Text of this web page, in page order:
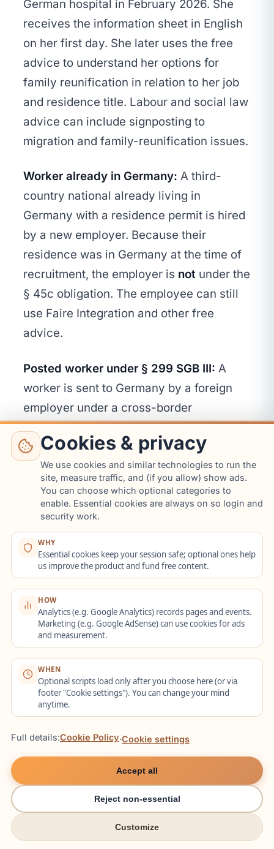
Cookies & privacy
We use cookies and similar technologies to run the
site, measure traffic, and (if you allow) show ads.
You can choose which optional categories to
enable. Essential cookies are always on so login and
security work.
WHY
Essential cookies keep your session safe; optional ones help
us improve the product and fund free content.
HOW
Analytics (e.g. Google Analytics) records pages and events.
Marketing (e.g. Google AdSense) can use cookies for ads
and measurement.
WHEN
Optional scripts load only after you choose here (or via
footer "Cookie settings"). You can change your mind
anytime.
Full details:Cookie Policy·Cookie settings
Accept all
Reject non-essential
Customize
German hospital in February 2026. She
receives the information sheet in English
on her first day. She later uses the free
advice to understand her options for
family reunification in relation to her job
and residence title. Labour and social law
advice can include signposting to
migration and family-reunification issues.
Worker already in Germany: A third-
country national already living in
Germany with a residence permit is hired
by a new employer. Because their
residence was in Germany at the time of
recruitment, the employer is not under the
§ 45c obligation. The employee can still
use Faire Integration and other free
advice.
Posted worker under § 299 SGB III: A
worker is sent to Germany by a foreign
employer under a cross-border
placement arrangement that falls under §
299 SGB III. The employer in Germany
does not have the § 45c duty (the
placement agency has its own
information duties under SGB III). The
worker can still contact Faire Integration
or other advice centres on their own.
Frequently Asked
Questions
Do all foreign employees
have the right to free advice?
All third-country nationals who fall within
the scope of the advisory programme
(recruited from abroad with residence
abroad, or already in Germany and
social law advice. Theemployer’s duty to
try italki
try italki